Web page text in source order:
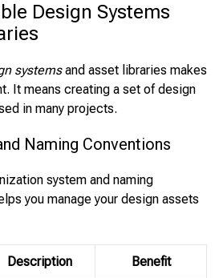
Design Systems
systemsand asset libraries makes
It means creating a set of design
in many projects.
Naming Conventions
system and naming
you manage your design assets
Description Benefit